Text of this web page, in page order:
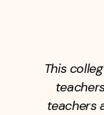
This
teachers